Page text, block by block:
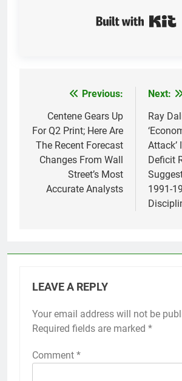
navigation
Previous:
Centene Gears Up
For Q2 Print; Here Are
The Recent Forecast
Changes From Wall
Street’s Most
Accurate Analysts
Next:
Ray
Attack’
Deficit
1991-
LEAVE A REPLY
Your email address will not be
Required fields are marked *
Comment *